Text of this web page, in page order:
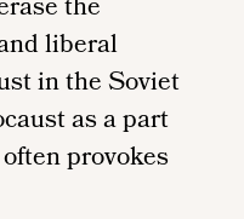
the
liberal
in the Soviet
as a part
provokes